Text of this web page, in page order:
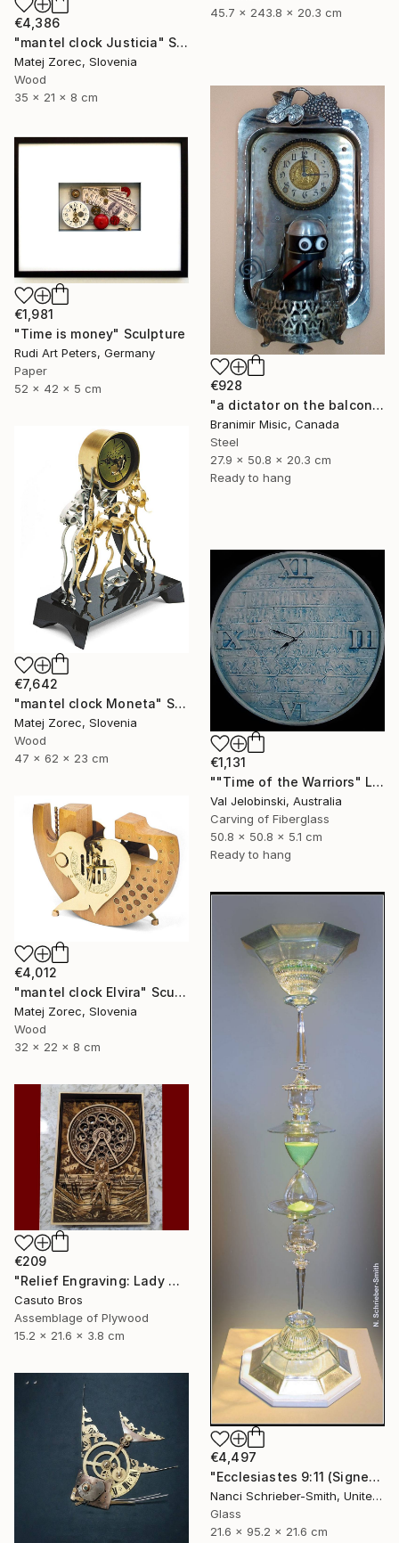
45.7 x 243.8 x 20.3 cm
€4,386
"mantel clock Justicia" Sculpture
Matej Zorec, Slovenia
Wood
35 x 21 x 8 cm
€928
"a dictator on the balcony" Sculpture
Branimir Misic, Canada
Steel
27.9 x 50.8 x 20.3 cm
Ready to hang
€1,981
"Time is money" Sculpture
Rudi Art Peters, Germany
Paper
52 x 42 x 5 cm
€7,642
"mantel clock Moneta" Sculpture
Matej Zorec, Slovenia
Wood
47 x 62 x 23 cm
€1,131
""Time of the Warriors" Large Wall Clock" Sculpture
Val Jelobinski, Australia
Carving of Fiberglass
50.8 x 50.8 x 5.1 cm
Ready to hang
€4,012
"mantel clock Elvira" Sculpture
Matej Zorec, Slovenia
Wood
32 x 22 x 8 cm
€4,497
"Ecclesiastes 9:11 (Signed)" Sculpture
Nanci Schrieber-Smith, United States
Glass
21.6 x 95.2 x 21.6 cm
€209
"Relief Engraving: Lady Maria On The Astral Shore (Bloodborne)" Sculpture
Casuto Bros
Assemblage of Plywood
15.2 x 21.6 x 3.8 cm